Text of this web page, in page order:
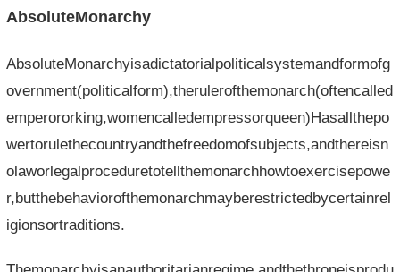
AbsoluteMonarchy
AbsoluteMonarchyisadictatorialpoliticalsystemandformofg
overnment(politicalform),therulerofthemonarch(oftencalled
emperororking,womencalledempressorqueen)Hasallthepo
wertorulethecountryandthefreedomofsubjects,andthereisn
olaworlegalproceduretotellthemonarchhowtoexercisepowe
r,butthebehaviorofthemonarchmayberestrictedbycertainrel
igionsortraditions.